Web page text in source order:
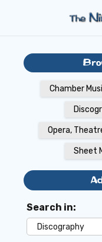
Chamber
Opera,
Sheet
Search in: